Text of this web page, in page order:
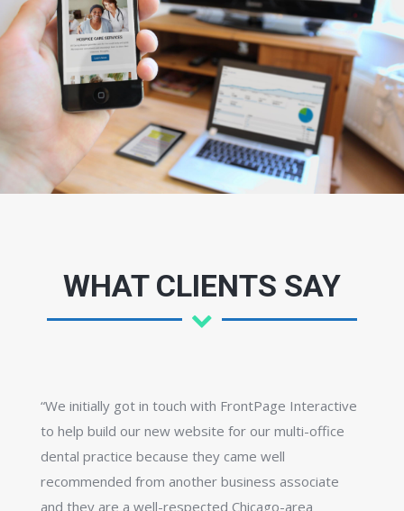
WHAT CLIENTS SAY
“We initially got in touch with FrontPage Interactive
to help build our new website for our multi-office
dental practice because they came well
recommended from another business associate
and they are a well-respected Chicago-area